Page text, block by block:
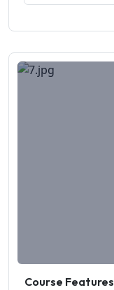
Course Features